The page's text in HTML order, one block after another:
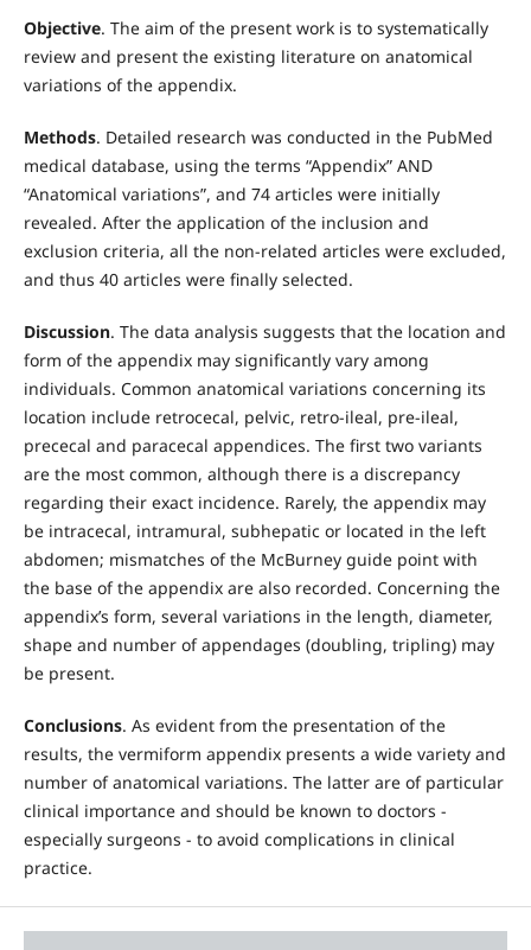
Objective. The aim of the present work is to systematically
review and present the existing literature on anatomical
variations of the appendix.
Methods. Detailed research was conducted in the PubMed
medical database, using the terms “Appendix” AND
“Anatomical variations”, and 74 articles were initially
revealed. After the application of the inclusion and
exclusion criteria, all the non-related articles were excluded,
and thus 40 articles were finally selected.
Discussion. The data analysis suggests that the location and
form of the appendix may significantly vary among
individuals. Common anatomical variations concerning its
location include retrocecal, pelvic, retro-ileal, pre-ileal,
prececal and paracecal appendices. The first two variants
are the most common, although there is a discrepancy
regarding their exact incidence. Rarely, the appendix may
be intracecal, intramural, subhepatic or located in the left
abdomen; mismatches of the McBurney guide point with
the base of the appendix are also recorded. Concerning the
appendix’s form, several variations in the length, diameter,
shape and number of appendages (doubling, tripling) may
be present.
Conclusions. As evident from the presentation of the
results, the vermiform appendix presents a wide variety and
number of anatomical variations. The latter are of particular
clinical importance and should be known to doctors -
especially surgeons - to avoid complications in clinical
practice.